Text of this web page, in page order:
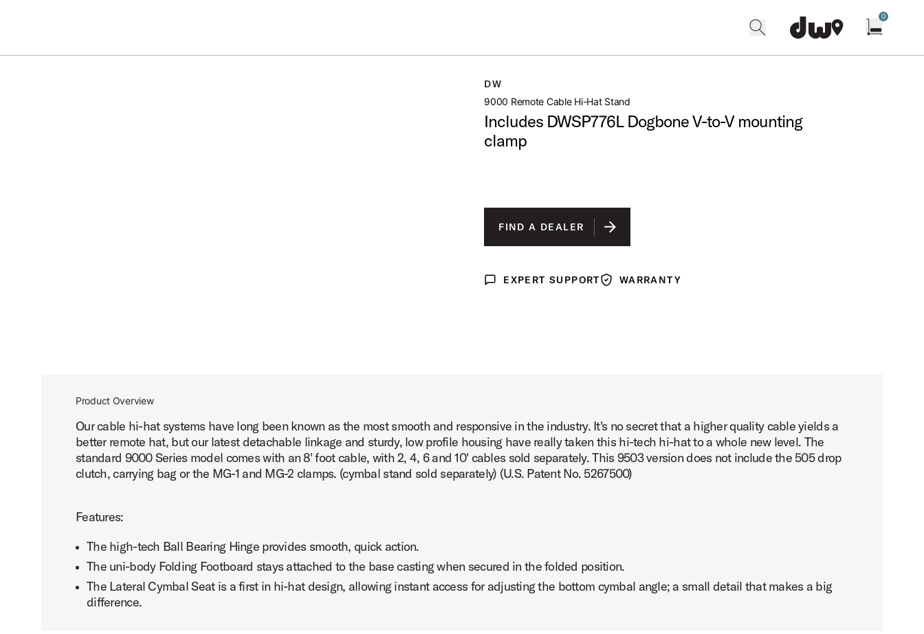
0
DW
9000 Remote Cable Hi-Hat Stand
Includes DWSP776L Dogbone V-to-V mounting
clamp
FIND A DEALER
Expert Support
EXPERT SUPPORTWarrantyWARRANTY
Product Overview
Our cable hi-hat systems have long been known as the most smooth and responsive in the industry. It's no secret that a higher quality cable yields a
better remote hat, but our latest detachable linkage and sturdy, low profile housing have really taken this hi-tech hi-hat to a whole new level. The
standard 9000 Series model comes with an 8' foot cable, with 2, 4, 6 and 10' cables sold separately. This 9503 version does not include the 505 drop
clutch, carrying bag or the MG-1 and MG-2 clamps. (cymbal stand sold separately) (U.S. Patent No. 5267500)
Features:
The high-tech Ball Bearing Hinge provides smooth, quick action.
The uni-body Folding Footboard stays attached to the base casting when secured in the folded position.
The Lateral Cymbal Seat is a first in hi-hat design, allowing instant access for adjusting the bottom cymbal angle; a small detail that makes a big
difference.